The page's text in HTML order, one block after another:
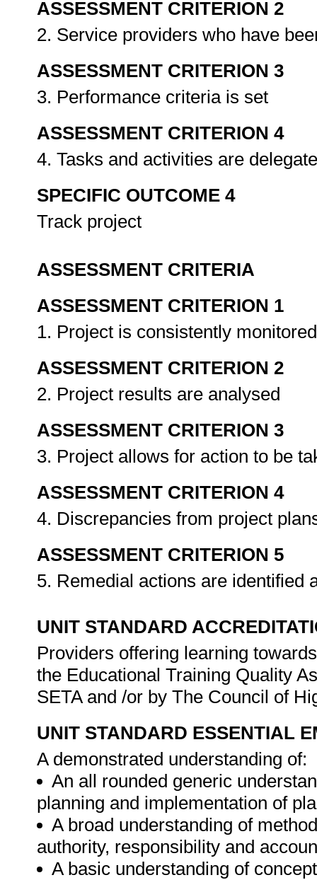
ASSESSMENT CRITERION 2
2. Service providers who have
ASSESSMENT CRITERION 3
3. Performance criteria is set
ASSESSMENT CRITERION 4
4. Tasks and activities are
SPECIFIC OUTCOME 4
Track project
ASSESSMENT CRITERIA
ASSESSMENT CRITERION 1
1. Project is consistently
ASSESSMENT CRITERION 2
2. Project results are analysed
ASSESSMENT CRITERION 3
3. Project allows for action to be
ASSESSMENT CRITERION 4
4. Discrepancies from project
ASSESSMENT CRITERION 5
5. Remedial actions are identified
UNIT STANDARD
Providers offering learning
the Educational Training Quality
SETA and /or by The Council of
UNIT STANDARD ESSENTIAL
A demonstrated understanding of:
An all rounded generic
planning and implementation of
A broad understanding of
authority, responsibility and
A basic understanding of